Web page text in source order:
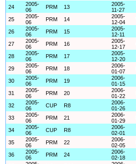
24
2005-
06
PRM 13
2005-
11-27
25
2005-
06
PRM 14
2005-
12-04
26
2005-
06
PRM 15
2005-
12-11
27
2005-
06
PRM 16
2005-
12-17
28
2005-
06
PRM 17
2005-
12-20
29
2005-
06
PRM 18
2006-
01-07
30
2005-
06
PRM 19
2006-
01-15
31
2005-
06
PRM 20
2006-
01-22
32
2005-
06
CUP R8
2006-
01-26
33
2005-
06
PRM 21
2006-
01-29
34
2005-
06
CUP R8
2006-
02-01
35
2005-
06
PRM 22
2006-
02-05
36
2005-
06
PRM 24
2006-
02-18